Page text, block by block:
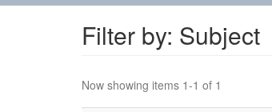
Filter by: Subject
Now showing items 1-1 of 1